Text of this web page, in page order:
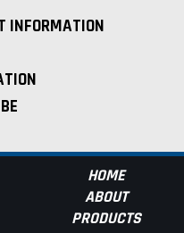
INFORMATION
HOME
ABOUT
PRODUCTS